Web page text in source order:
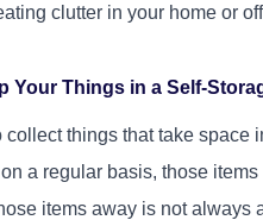
clutter in your home or
Your Things in a Self-
things that take space
a regular basis, those
items away is not always